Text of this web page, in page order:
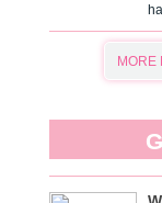
MORE